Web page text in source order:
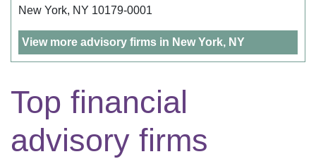
New York, NY 10179-0001
View more advisory firms in New York, NY
Top financial
advisory firms